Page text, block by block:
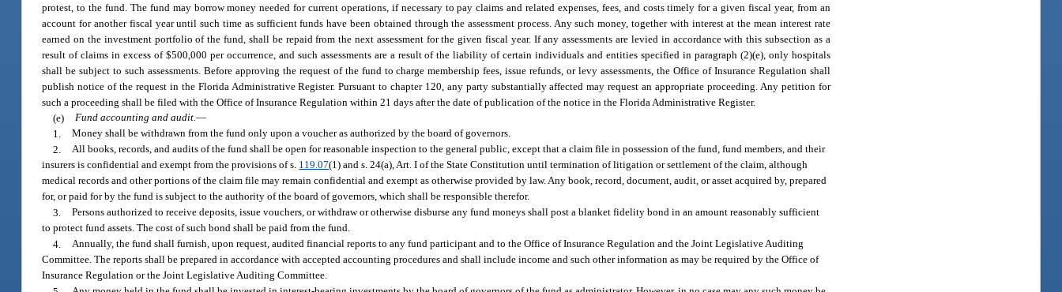
protest, to the fund. The fund may borrow money needed for current operations, if necessary to pay claims and related expenses, fees, and costs timely for a given fiscal year, from an
account for another fiscal year until such time as sufficient funds have been obtained through the assessment process. Any such money, together with interest at the mean interest rate
earned on the investment portfolio of the fund, shall be repaid from the next assessment for the given fiscal year. If any assessments are levied in accordance with this subsection as a
result of claims in excess of $500,000 per occurrence, and such assessments are a result of the liability of certain individuals and entities specified in paragraph (2)(e), only hospitals
shall be subject to such assessments. Before approving the request of the fund to charge membership fees, issue refunds, or levy assessments, the Office of Insurance Regulation shall
publish notice of the request in the Florida Administrative Register. Pursuant to chapter 120, any party substantially affected may request an appropriate proceeding. Any petition for
such a proceeding shall be filed with the Office of Insurance Regulation within 21 days after the date of publication of the notice in the Florida Administrative Register.
(e) Fund accounting and audit.—
1. Money shall be withdrawn from the fund only upon a voucher as authorized by the board of governors.
2. All books, records, and audits of the fund shall be open for reasonable inspection to the general public, except that a claim file in possession of the fund, fund members, and their
insurers is confidential and exempt from the provisions of s. 119.07(1) and s. 24(a), Art. I of the State Constitution until termination of litigation or settlement of the claim, although
medical records and other portions of the claim file may remain confidential and exempt as otherwise provided by law. Any book, record, document, audit, or asset acquired by, prepared
for, or paid for by the fund is subject to the authority of the board of governors, which shall be responsible therefor.
3. Persons authorized to receive deposits, issue vouchers, or withdraw or otherwise disburse any fund moneys shall post a blanket fidelity bond in an amount reasonably sufficient
to protect fund assets. The cost of such bond shall be paid from the fund.
4. Annually, the fund shall furnish, upon request, audited financial reports to any fund participant and to the Office of Insurance Regulation and the Joint Legislative Auditing
Committee. The reports shall be prepared in accordance with accepted accounting procedures and shall include income and such other information as may be required by the Office of
Insurance Regulation or the Joint Legislative Auditing Committee.